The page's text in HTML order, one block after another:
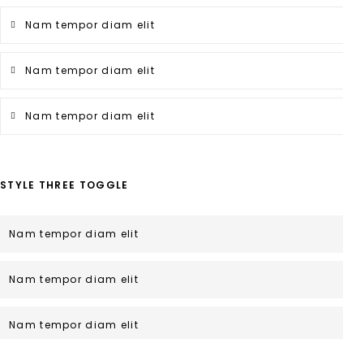
Nam tempor diam elit
Nam tempor diam elit
Nam tempor diam elit
STYLE THREE TOGGLE
Nam tempor diam elit
Nam tempor diam elit
Nam tempor diam elit